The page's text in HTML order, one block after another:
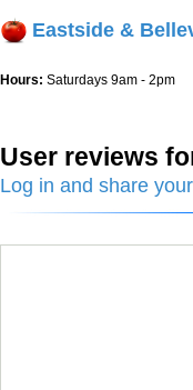
Eastside &
Hours: Saturdays 9am - 2pm
User reviews
Log in and share